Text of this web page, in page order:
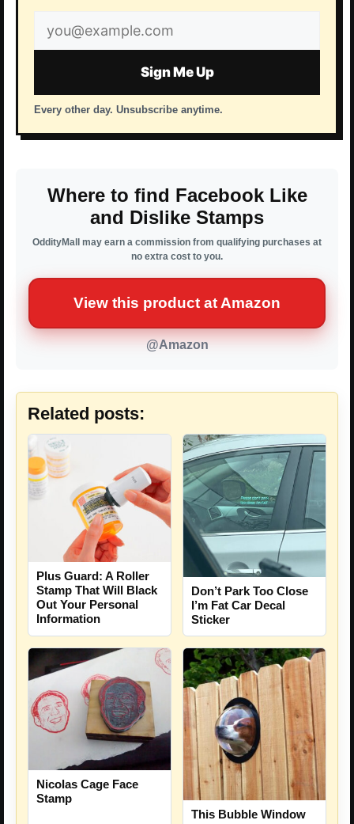
Email
address
Sign Me Up
Every other day. Unsubscribe anytime.
Where to find Facebook Like
and Dislike Stamps
OddityMall may earn a commission from qualifying purchases at
no extra cost to you.
View this product at Amazon
@Amazon
Related posts:
Plus Guard: A Roller
Stamp That Will Black
Out Your Personal
Information
Don’t Park Too Close
I’m Fat Car Decal
Sticker
Nicolas Cage Face
Stamp
This Bubble Window